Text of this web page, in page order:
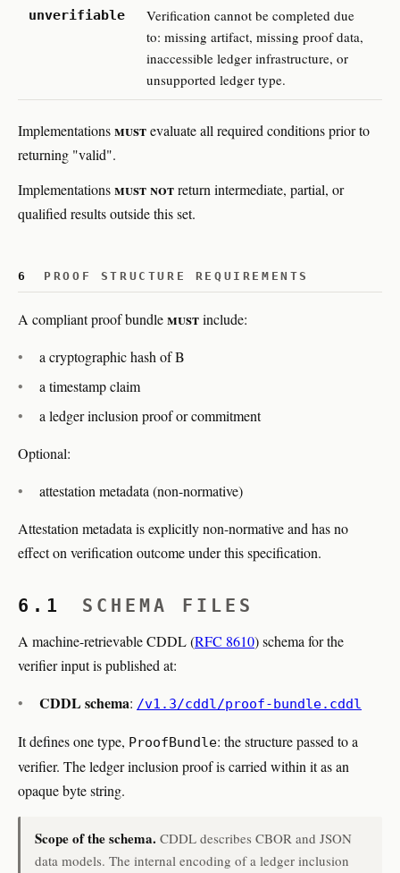
unverifiable
Verification cannot be completed due
to: missing artifact, missing proof data,
inaccessible ledger infrastructure, or
unsupported ledger type.
Implementationsmustevaluate all required conditions prior to
returning "valid".
Implementationsmust notreturn intermediate, partial, or
qualified results outside this set.
6 PROOF STRUCTURE REQUIREMENTS
A compliant proof bundlemustinclude:
a cryptographic hash of B
a timestamp claim
a ledger inclusion proof or commitment
Optional:
attestation metadata (non-normative)
Attestation metadata is explicitly non-normative and has no
effect on verification outcome under this specification.
6.1 SCHEMA FILES
A machine-retrievable CDDL (RFC 8610) schema for the
verifier input is published at:
CDDL schema: /v1.3/cddl/proof-bundle.cddl
It defines one type, ProofBundle: the structure passed to a
verifier. The ledger inclusion proof is carried within it as an
opaque byte string.
Scope of the schema. CDDL describes CBOR and JSON
data models. The internal encoding of a ledger inclusion